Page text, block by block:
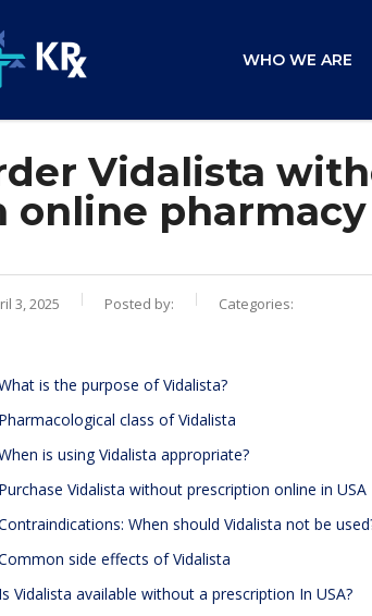
WHO WE ARE
Vidalista
online pharmacy
3, 2025 Posted by: Categories:
is the purpose of Vidalista?
Pharmacological class of Vidalista
is using Vidalista appropriate?
Purchase Vidalista without prescription online in USA
When should Vidalista not be
side effects of Vidalista
Is Vidalista available without a prescription In USA?